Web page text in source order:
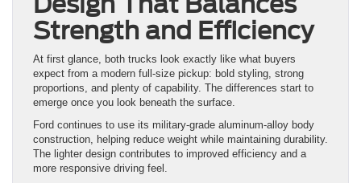
Strength and Efficiency
At first glance, both trucks look exactly like what buyers
expect from a modern full-size pickup: bold styling, strong
proportions, and plenty of capability. The differences start to
emerge once you look beneath the surface.
Ford continues to use its military-grade aluminum-alloy body
construction, helping reduce weight while maintaining durability.
The lighter design contributes to improved efficiency and a
more responsive driving feel.